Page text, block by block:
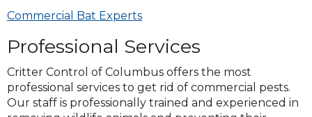
Commercial Bat Experts
Professional Services
Critter Control of Columbus offers the most
professional services to get rid of commercial pests.
Our staff is professionally trained and experienced in